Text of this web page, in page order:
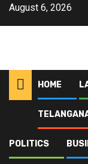
August 6, 2026
HOME
POLITICS
Blog
mobile